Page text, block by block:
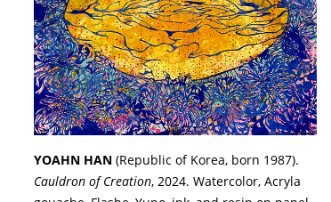
YOAHN HAN (Republic of Korea, born 1987).
Cauldron of Creation, 2024. Watercolor, Acryla